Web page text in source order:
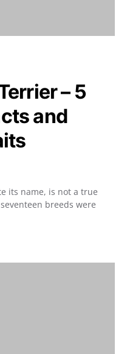
– 5
and
its name, is not a true
breeds were